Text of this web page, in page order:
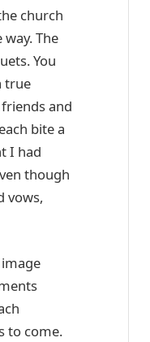
church
The
You
true
and
bite a
I had
though
vows,
to come.